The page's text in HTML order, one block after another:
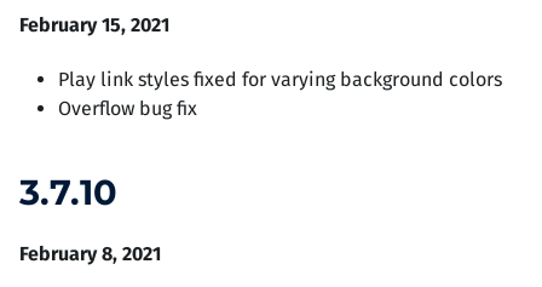
February 15, 2021
Play link styles fixed for varying background colors
Overflow bug fix
3.7.10
February 8, 2021